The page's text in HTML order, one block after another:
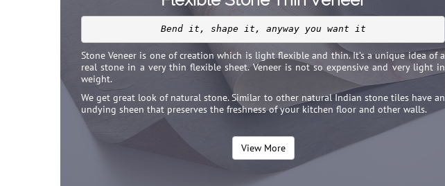
Bend it, shape it, anyway you want it
Stone Veneer is one of creation which is light flexible and thin. It’s a unique idea of a
real stone in a very thin flexible sheet. Veneer is not so expensive and very light in
weight.
We get great look of natural stone. Similar to other natural Indian stone tiles have an
undying sheen that preserves the freshness of your kitchen floor and other walls.
View More